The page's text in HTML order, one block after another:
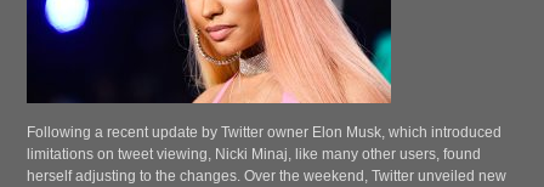
Following a recent update by Twitter owner Elon Musk, which introduced
limitations on tweet viewing, Nicki Minaj, like many other users, found
herself adjusting to the changes. Over the weekend, Twitter unveiled new